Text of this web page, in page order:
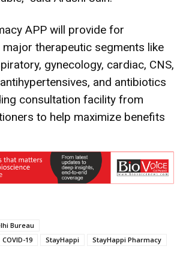
APP will provide for
therapeutic segments like
gynecology, cardiac, CNS,
and antibiotics
consultation facility from
to help maximize benefits
Bureau
COVID-19 StayHappi StayHappi Pharmacy